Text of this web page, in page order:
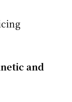
and